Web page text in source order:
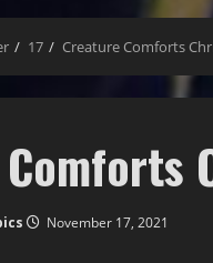
17 Creature Comforts
November 17, 2021